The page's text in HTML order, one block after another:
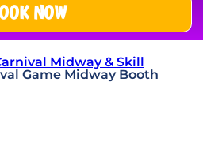
NOW
Midway & Skill
Game Midway Booth